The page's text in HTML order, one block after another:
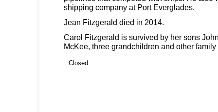
shipping company at Port Everglades.
Jean Fitzgerald died in 2014.
Carol Fitzgerald is survived by her sons
McKee, three grandchildren and other family
Closed.